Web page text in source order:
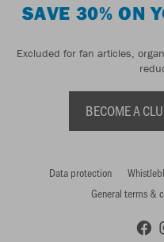
SAVE 30% ON
Excluded for fan articles,
BECOME A
Data protection
General terms &